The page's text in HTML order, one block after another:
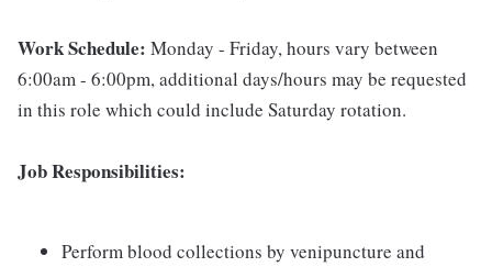
Work Schedule: Monday - Friday, hours vary between
6:00am - 6:00pm, additional days/hours may be requested
in this role which could include Saturday rotation.
Job Responsibilities:
Perform blood collections by venipuncture and